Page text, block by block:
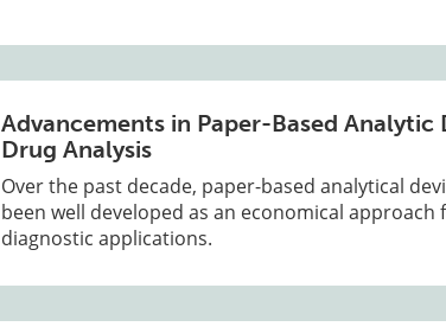
Advancements in Paper-Based Analytic
Drug Analysis
Over the past decade, paper-based analytical
been well developed as an economical approach
diagnostic applications.